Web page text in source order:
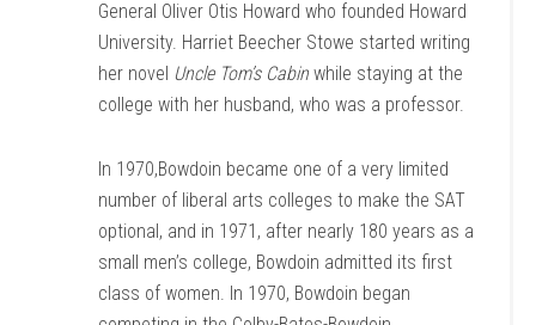
General Oliver Otis Howard who founded Howard
University. Harriet Beecher Stowe started writing
her novel Uncle Tom’s Cabinwhile staying at the
college with her husband, who was a professor.
In 1970,Bowdoin became one of a very limited
number of liberal arts colleges to make the SAT
optional, and in 1971, after nearly 180 years as a
small men’s college, Bowdoin admitted its first
class of women. In 1970, Bowdoin began